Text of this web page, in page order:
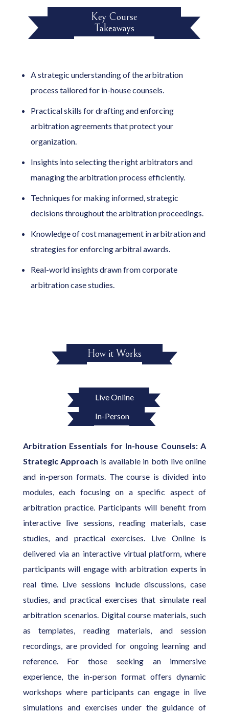
Key Course
Takeaways
A strategic understanding of the arbitration
process tailored for in-house counsels.
Practical skills for drafting and enforcing
arbitration agreements that protect your
organization.
Insights into selecting the right arbitrators and
managing the arbitration process efficiently.
Techniques for making informed, strategic
decisions throughout the arbitration proceedings.
Knowledge of cost management in arbitration and
strategies for enforcing arbitral awards.
Real-world insights drawn from corporate
arbitration case studies.
How it Works
Live Online
In-Person
Arbitration Essentials for In-house Counsels: A
Strategic Approach is available in both live online
and in-person formats. The course is divided into
modules, each focusing on a specific aspect of
arbitration practice. Participants will benefit from
interactive live sessions, reading materials, case
studies, and practical exercises. Live Online is
delivered via an interactive virtual platform, where
participants will engage with arbitration experts in
real time. Live sessions include discussions, case
studies, and practical exercises that simulate real
arbitration scenarios. Digital course materials, such
as templates, reading materials, and session
recordings, are provided for ongoing learning and
reference. For those seeking an immersive
experience, the in-person format offers dynamic
workshops where participants can engage in live
simulations and exercises under the guidance of